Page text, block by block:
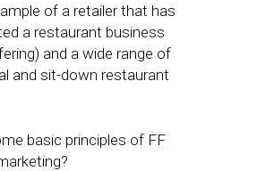
of a retailer that has
a restaurant business
and a wide range of
and sit-down restaurant
basic principles of FF